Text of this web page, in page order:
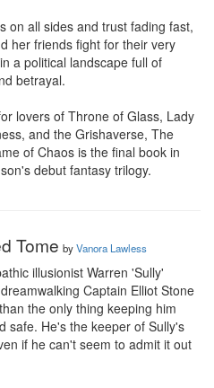
on all sides and trust fading fast,
her friends fight for their very
a political landscape full of
betrayal.
lovers of Throne of Glass, Lady
and the Grishaverse, The
of Chaos is the final book in
debut fantasy trilogy.
Tome byVanora Lawless
illusionist Warren 'Sully'
Captain Elliot Stone
the only thing keeping him
safe. He's the keeper of Sully's
if he can't seem to admit it out